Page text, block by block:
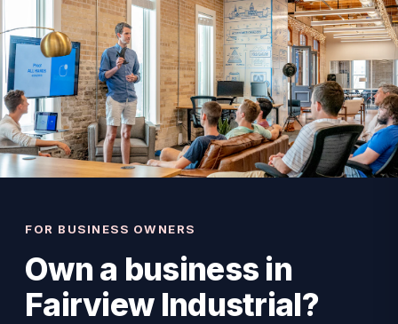
FOR BUSINESS OWNERS
Own a business in
Fairview Industrial?